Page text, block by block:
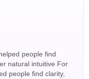
people find
intuitive For
people find clarity,